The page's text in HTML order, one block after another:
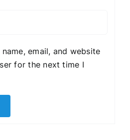
name, email, and website
for the next time I